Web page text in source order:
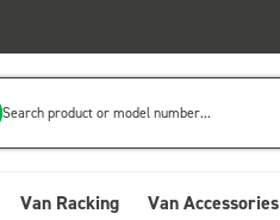
Search product or model number...
Van Racking Van Accessories